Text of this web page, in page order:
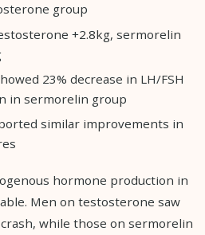
group
+2.8kg, sermorelin
23% decrease in LH/FSH
in sermorelin group
similar improvements in
hormone production in
Men on testosterone saw
while those on sermorelin